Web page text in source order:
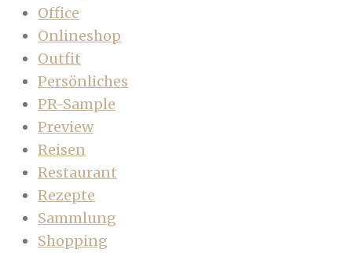
Office
Onlineshop
Outfit
Persönliches
PR-Sample
Preview
Reisen
Restaurant
Rezepte
Sammlung
Shopping